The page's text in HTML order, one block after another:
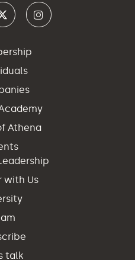
Athena
with Us
talk